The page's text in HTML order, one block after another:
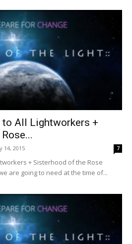
All Lightworkers +
14, 2015 7
+ Sisterhood of the Rose
are going to need at the time of...